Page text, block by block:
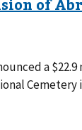
a
Cemetery